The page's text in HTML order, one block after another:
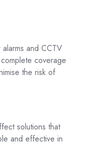
and CCTV
coverage
the risk of
solutions that
and effective in